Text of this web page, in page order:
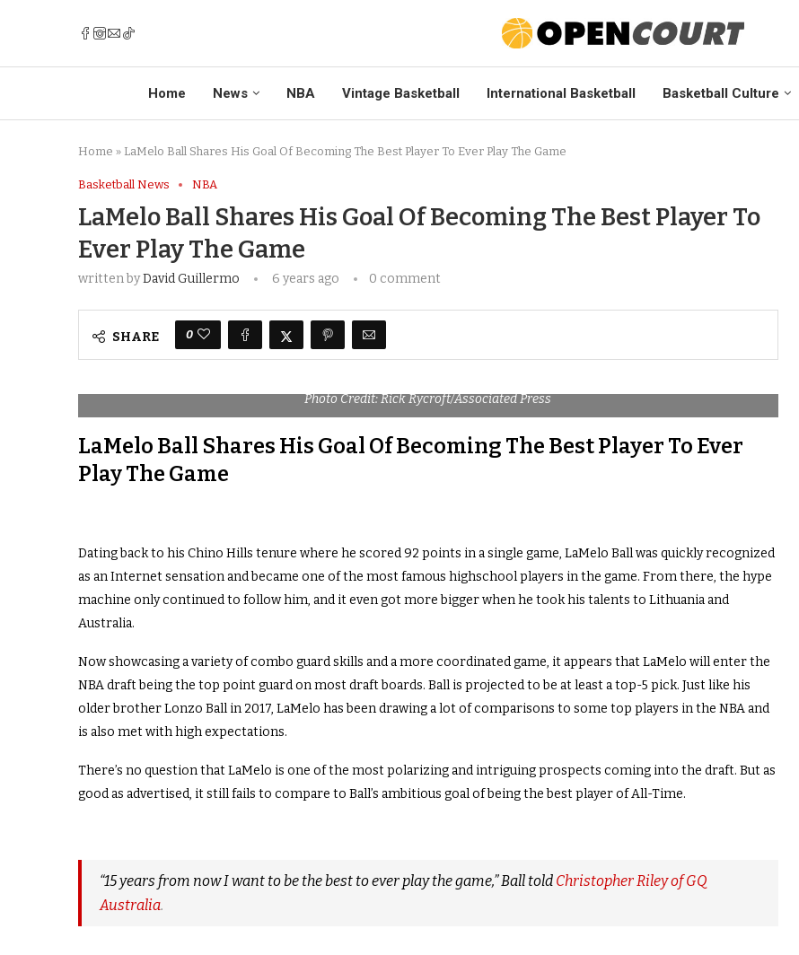
Home News NBA Vintage Basketball International Basketball Basketball Culture
Home » LaMelo Ball Shares His Goal Of Becoming The Best Player To Ever Play The Game
Basketball News NBA
LaMelo Ball Shares His Goal Of Becoming The Best Player To
Ever Play The Game
written byDavid Guillermo 6 years ago 0 comment
SHARE 0
Photo Credit: Rick Rycroft/Associated Press
LaMelo Ball Shares His Goal Of Becoming The Best Player To Ever
Play The Game
Dating back to his Chino Hills tenure where he scored 92 points in a single game, LaMelo Ball was quickly recognized
as an Internet sensation and became one of the most famous highschool players in the game. From there, the hype
machine only continued to follow him, and it even got more bigger when he took his talents to Lithuania and
Australia.
Now showcasing a variety of combo guard skills and a more coordinated game, it appears that LaMelo will enter the
NBA draft being the top point guard on most draft boards. Ball is projected to be at least a top-5 pick. Just like his
older brother Lonzo Ball in 2017, LaMelo has been drawing a lot of comparisons to some top players in the NBA and
is also met with high expectations.
There’s no question that LaMelo is one of the most polarizing and intriguing prospects coming into the draft. But as
good as advertised, it still fails to compare to Ball’s ambitious goal of being the best player of All-Time.
“15 years from now I want to be the best to ever play the game,” Ball told Christopher Riley of GQ
Australia.